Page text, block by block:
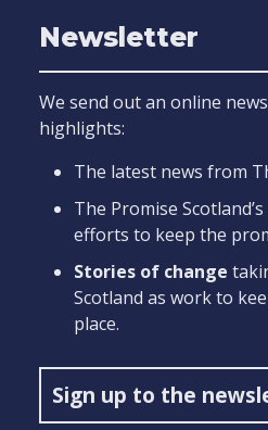
Newsletter
We send out an online
highlights:
The latest news from
The Promise
efforts to keep the
Stories of change
Scotland as work to
place.
Sign up to the